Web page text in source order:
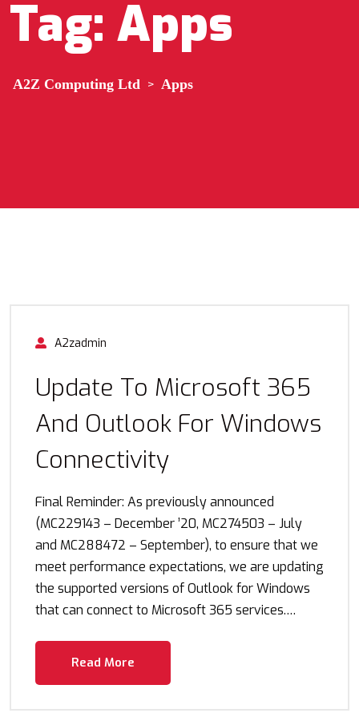
Tag: Apps
A2Z Computing Ltd > Apps
A2zadmin
Update To Microsoft 365
And Outlook For Windows
Connectivity
Final Reminder: As previously announced
(MC229143 – December ’20, MC274503 – July
and MC288472 – September), to ensure that we
meet performance expectations, we are updating
the supported versions of Outlook for Windows
that can connect to Microsoft 365 services.…
Read More